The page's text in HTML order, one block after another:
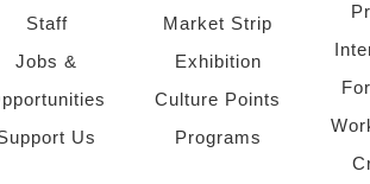
Staff
Jobs &
Us
Market Strip
Exhibition
Culture Points
Programs